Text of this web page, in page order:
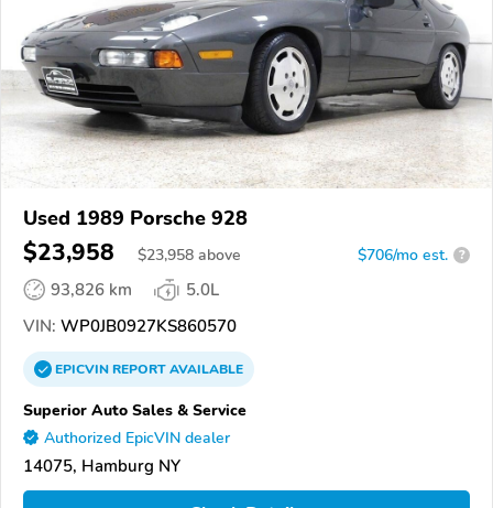
Used 1989 Porsche 928
$23,958 $23,958 above $706/mo est. ?
93,826 km
5.0L
VIN: WP0JB0927KS860570
EPICVINREPORTAVAILABLE
Superior Auto Sales & Service
Authorized EpicVIN dealer
14075, Hamburg NY